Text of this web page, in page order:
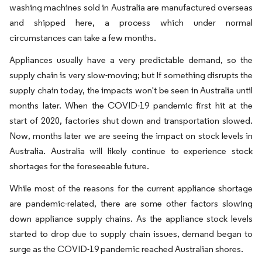
washing machines sold in Australia are manufactured overseas
and shipped here, a process which under normal
circumstances can take a few months.
Appliances usually have a very predictable demand, so the
supply chain is very slow-moving; but If something disrupts the
supply chain today, the impacts won't be seen in Australia until
months later. When the COVID-19 pandemic first hit at the
start of 2020, factories shut down and transportation slowed.
Now, months later we are seeing the impact on stock levels in
Australia. Australia will likely continue to experience stock
shortages for the foreseeable future.
While most of the reasons for the current appliance shortage
are pandemic-related, there are some other factors slowing
down appliance supply chains. As the appliance stock levels
started to drop due to supply chain issues, demand began to
surge as the COVID-19 pandemic reached Australian shores.